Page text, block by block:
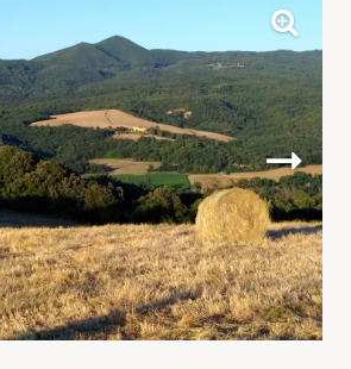
the ridge, near the
bar, we recommend taking a
the Golazze Aperte, a rocky
scenic position from
the amazing view of the
the Tuscan Archipelago.
the Magona evergreen forest
since the 16th century to obtain
of Cecina – and then